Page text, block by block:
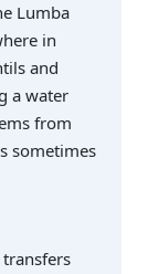
Lumba
in
and
a water
from
sometimes